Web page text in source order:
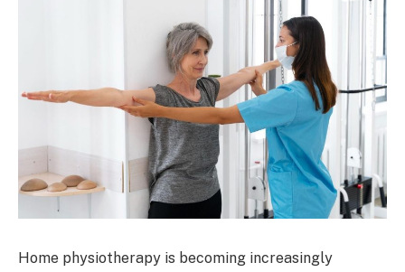
Home physiotherapy is becoming increasingly